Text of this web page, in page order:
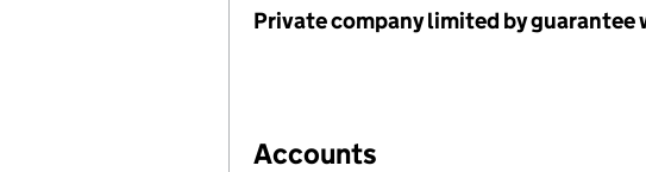
Private company limited by
Accounts